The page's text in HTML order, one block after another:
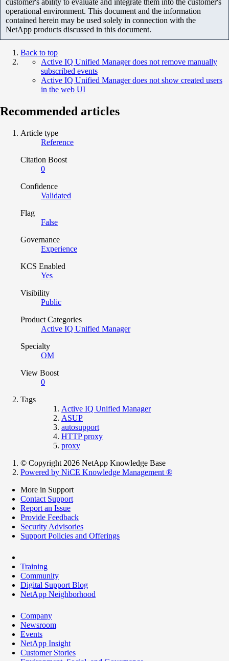
operational environment. This document and the information
contained herein may be used solely in connection with the
NetApp products discussed in this document.
Back to top
Active IQ Unified Manager does not remove manually
subscribed events
Active IQ Unified Manager does not show created users
in the web UI
Recommended articles
Article type
Reference
Citation Boost
0
Confidence
Validated
Flag
False
Governance
Experience
KCS Enabled
Yes
Visibility
Public
Product Categories
Active IQ Unified Manager
Specialty
OM
View Boost
0
Tags
Active IQ Unified Manager
ASUP
autosupport
HTTP proxy
proxy
© Copyright 2026 NetApp Knowledge Base
Powered by NiCE Knowledge Management ®
More in Support
Contact Support
Report an Issue
Provide Feedback
Security Advisories
Support Policies and Offerings
Training
Community
Digital Support Blog
NetApp Neighborhood
Company
Newsroom
Events
NetApp Insight
Customer Stories